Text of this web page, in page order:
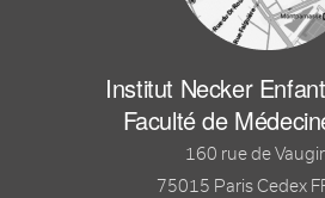
Institut Necker
Faculté de
160 rue de
75015 Paris Cedex